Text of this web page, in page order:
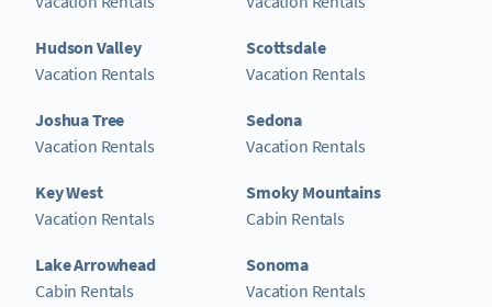
Hudson Valley
Vacation Rentals
Joshua Tree
Vacation Rentals
Key West
Vacation Rentals
Lake Arrowhead
Cabin Rentals
Scottsdale
Vacation Rentals
Sedona
Vacation Rentals
Smoky Mountains
Cabin Rentals
Sonoma
Vacation Rentals